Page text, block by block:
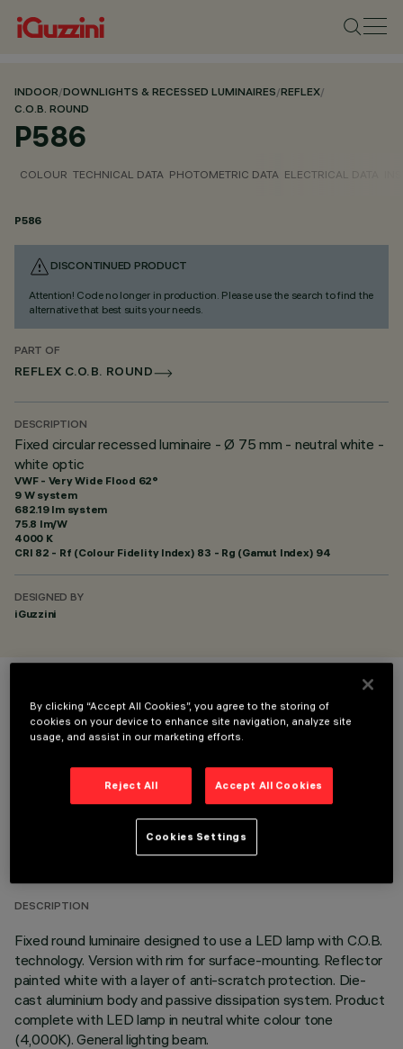
INDOOR/DOWNLIGHTS & RECESSED LUMINAIRES/REFLEX/
C.O.B. ROUND
P586
COLOUR TECHNICAL DATA PHOTOMETRIC DATA ELECTRICAL DATA
P586
DISCONTINUED PRODUCT
Attention! Code no longer in production. Please use the search to find the
alternative that best suits your needs.
PART OF
REFLEX C.O.B. ROUND
DESCRIPTION
Fixed circular recessed luminaire - Ø 75 mm - neutral white -
white optic
VWF - Very Wide Flood 62°
9 W system
682.19 lm system
75.8 lm/W
4000 K
CRI 82 - Rf (Colour Fidelity Index) 83 - Rg (Gamut Index) 94
DESIGNED BY
iGuzzini
COLOUR
TECHNICAL DATA
DESCRIPTION
Fixed round luminaire designed to use a LED lamp with C.O.B.
technology. Version with rim for surface-mounting. Reflector
painted white with a layer of anti-scratch protection. Die-
cast aluminium body and passive dissipation system. Product
complete with LED lamp in neutral white colour tone
(4,000K). General lighting beam.
By clicking “Accept All Cookies”, you agree to the storing of
cookies on your device to enhance site navigation, analyze site
usage, and assist in our marketing efforts.
Reject All Accept All Cookies
Cookies Settings